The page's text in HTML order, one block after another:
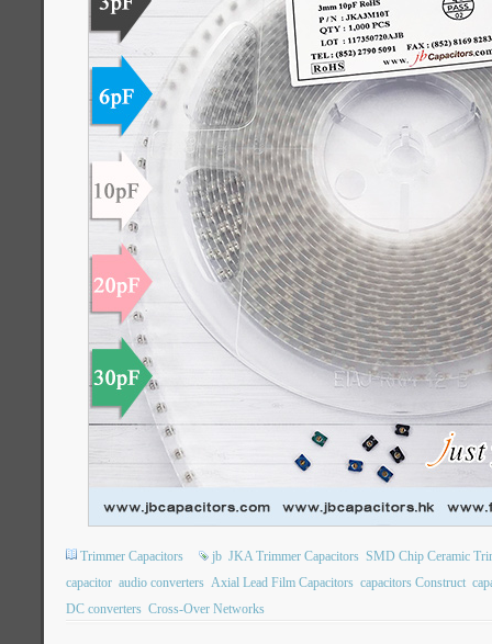
Trimmer Capacitors jb JKA Trimmer Capacitors SMD Chip Ceramic
capacitor audio converters Axial Lead Film Capacitors capacitors Construct
DC converters Cross-Over Networks